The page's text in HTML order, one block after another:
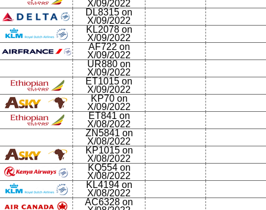
X/09/2022
DL8315 on
X/09/2022
KL2078 on
X/09/2022
AF722 on
X/09/2022
UR880 on
X/09/2022
ET1015 on
X/09/2022
KP70 on
X/09/2022
ET841 on
X/08/2022
ZN5841 on
X/08/2022
KP1015 on
X/08/2022
KQ554 on
X/08/2022
KL4194 on
X/08/2022
AC6328 on